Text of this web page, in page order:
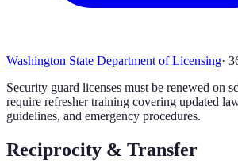
Washington State Department of Licensing·
Security guard licenses must be renewed on
require refresher training covering updated
guidelines, and emergency procedures.
Reciprocity & Transfer